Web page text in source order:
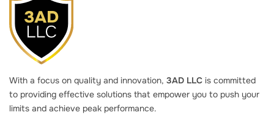
With a focus on quality and innovation, 3AD LLC is committed
to providing effective solutions that empower you to push your
limits and achieve peak performance.